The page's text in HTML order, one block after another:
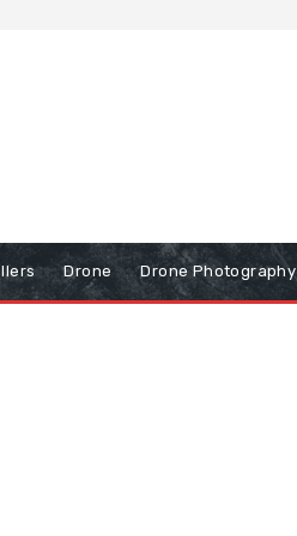
Drone Drone Photography